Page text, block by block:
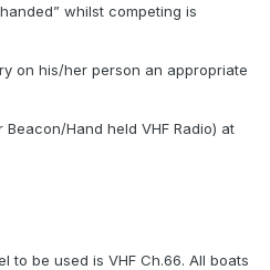
whilst competing is
on his/her person an appropriate
Hand held VHF Radio) at
to be used is VHF Ch.66. All boats